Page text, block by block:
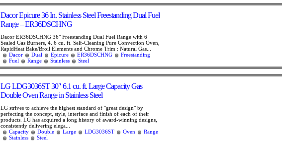
Dacor Epicure 36 In. Stainless Steel Freestanding Dual Fuel
Range – ER36DSCHNG
Dacor ER36DSCHNG 36" Freestanding Dual Fuel Range with 6
Sealed Gas Burners, 4. 6 cu. ft. Self-Cleaning Pure Convection Oven,
RapidHeat Bake/Broil Elements and Chrome Trim : Natural Gas...
Dacor
Dual Epicure ER36DSCHNG
Freestanding
Fuel
Range Stainless Steel
LG LDG3036ST 30″ 6.1 cu. ft. Large Capacity Gas
Double Oven Range in Stainless Steel
LG strives to achieve the highest standard of "great design" by
perfecting the concept, style, interface and finish of each of their
products. LG has acquired a long history of award-winning designs,
consistently delivering elega...
Capacity
Double Large LDG3036ST Oven
Range
Stainless
Steel